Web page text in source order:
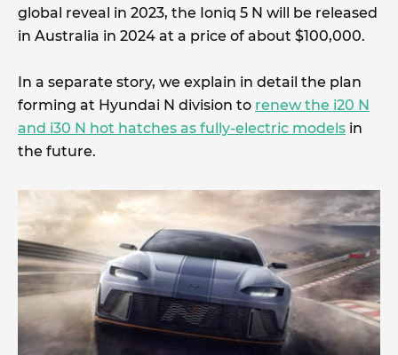
global reveal in 2023, the Ioniq 5 N will be released
in Australia in 2024 at a price of about $100,000.
In a separate story, we explain in detail the plan
forming at Hyundai N division to renew the i20 N
and i30 N hot hatches as fully-electric models in
the future.